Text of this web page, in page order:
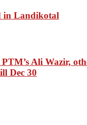
in Landikotal
Ali Wazir,
Dec 30